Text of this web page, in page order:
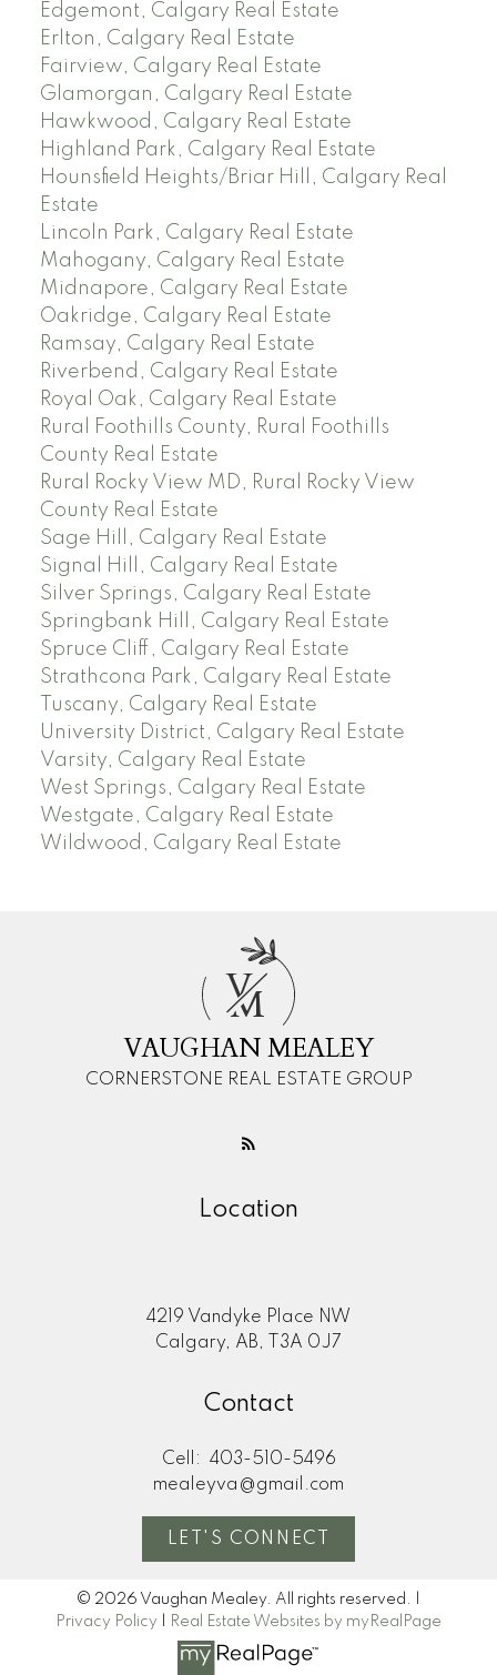
Edgemont, Calgary Real Estate
Erlton, Calgary Real Estate
Fairview, Calgary Real Estate
Glamorgan, Calgary Real Estate
Hawkwood, Calgary Real Estate
Highland Park, Calgary Real Estate
Hounsfield Heights/Briar Hill, Calgary Real
Estate
Lincoln Park, Calgary Real Estate
Mahogany, Calgary Real Estate
Midnapore, Calgary Real Estate
Oakridge, Calgary Real Estate
Ramsay, Calgary Real Estate
Riverbend, Calgary Real Estate
Royal Oak, Calgary Real Estate
Rural Foothills County, Rural Foothills
County Real Estate
Rural Rocky View MD, Rural Rocky View
County Real Estate
Sage Hill, Calgary Real Estate
Signal Hill, Calgary Real Estate
Silver Springs, Calgary Real Estate
Springbank Hill, Calgary Real Estate
Spruce Cliff, Calgary Real Estate
Strathcona Park, Calgary Real Estate
Tuscany, Calgary Real Estate
University District, Calgary Real Estate
Varsity, Calgary Real Estate
West Springs, Calgary Real Estate
Westgate, Calgary Real Estate
Wildwood, Calgary Real Estate
V
M
VAUGHAN MEALEY
CORNERSTONE REAL ESTATE GROUP
Location
4219 Vandyke Place NW
Calgary, AB, T3A 0J7
Contact
Cell:
403-510-5496
mealeyva@gmail.com
LET'S CONNECT
© 2026 Vaughan Mealey. All rights reserved. |
Privacy Policy
Real Estate Websites by myRealPage